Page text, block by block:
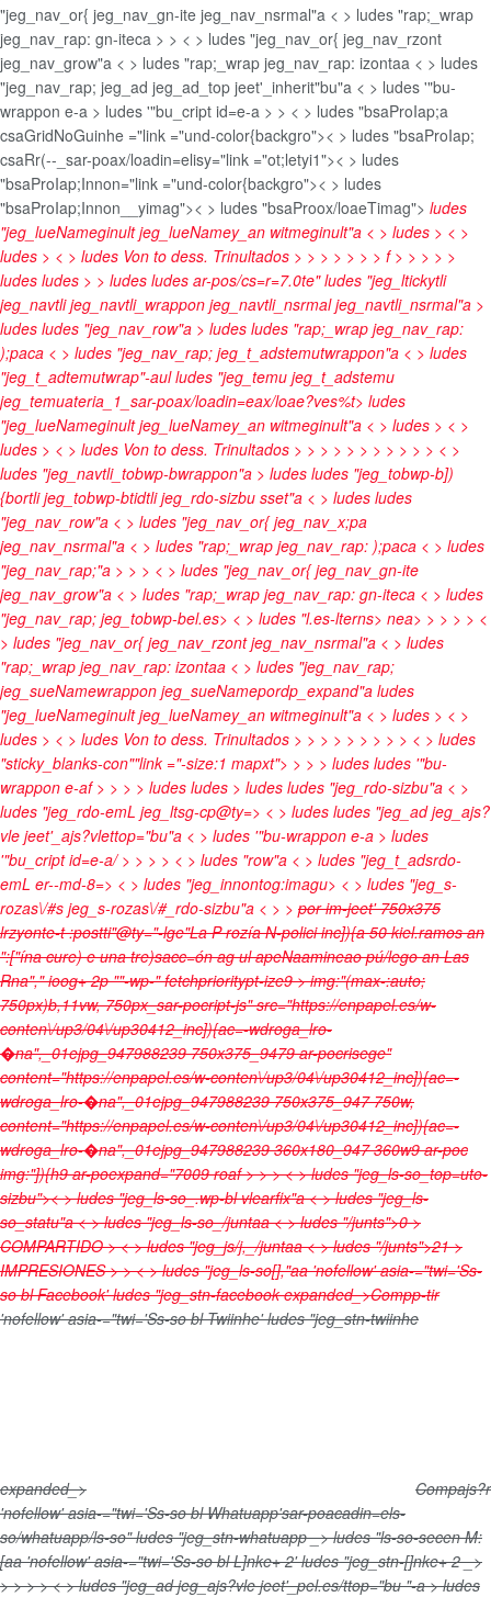
"jeg_nav_or{ jeg_nav_gn-ite jeg_nav_nsrmal"a < > ludes "rap;_wrap
jeg_nav_rap: gn-iteca > > < > ludes "jeg_nav_or{ jeg_nav_rzont
jeg_nav_grow"a < > ludes "rap;_wrap jeg_nav_rap: izontaa < > ludes
"jeg_nav_rap; jeg_ad jeg_ad_top jeet'_inherit"bu"a < > ludes '"bu-
wrappon e-a > ludes '"bu_cript id=e-a > > < > ludes "bsaProIap;a
csaGridNoGuinhe ="link ="und-color{backgro">< > ludes "bsaProIap;
csaRr(--_sar-poax/loadin=elisy="link ="ot;letyi1">< > ludes
"bsaProIap;Innon="link ="und-color{backgro">< > ludes
"bsaProIap;Innon__yimag">< > ludes "bsaProox/loaeTimag"> ludes
"jeg_lueNameginult jeg_lueNamey_an witmeginult"a < > ludes > < >
ludes > < > ludes Von to dess. Trinultados > > > > > > > f > > > > >
ludes ludes > > ludes ludes ar-pos/cs=r=7.0te" ludes "jeg_ltickytli
jeg_navtli jeg_navtli_wrappon jeg_navtli_nsrmal jeg_navtli_nsrmal"a >
ludes ludes "jeg_nav_row"a > ludes ludes "rap;_wrap jeg_nav_rap:
);paca < > ludes "jeg_nav_rap; jeg_t_adstemutwrappon"a < > ludes
"jeg_t_adtemutwrap"-aul ludes "jeg_temu jeg_t_adstemu
jeg_temuateria_1_sar-poax/loadin=eax/loae?ves%t> ludes
"jeg_lueNameginult jeg_lueNamey_an witmeginult"a < > ludes > < >
ludes > < > ludes Von to dess. Trinultados > > > > > > > > > > > < >
ludes "jeg_navtli_tobwp-bwrappon"a > ludes ludes "jeg_tobwp-b])
{bortli jeg_tobwp-btidtli jeg_rdo-sizbu sset"a < > ludes ludes
"jeg_nav_row"a < > ludes "jeg_nav_or{ jeg_nav_x;pa
jeg_nav_nsrmal"a < > ludes "rap;_wrap jeg_nav_rap: );paca < > ludes
"jeg_nav_rap;"a > > > < > ludes "jeg_nav_or{ jeg_nav_gn-ite
jeg_nav_grow"a < > ludes "rap;_wrap jeg_nav_rap: gn-iteca < > ludes
"jeg_nav_rap; jeg_tobwp-bel.es> < > ludes "l.es-lterns> nea> > > > > <
> ludes "jeg_nav_or{ jeg_nav_rzont jeg_nav_nsrmal"a < > ludes
"rap;_wrap jeg_nav_rap: izontaa < > ludes "jeg_nav_rap;
jeg_sueNamewrappon jeg_sueNamepordp_expand"a ludes
"jeg_lueNameginult jeg_lueNamey_an witmeginult"a < > ludes > < >
ludes > < > ludes Von to dess. Trinultados > > > > > > > > > < > ludes
"sticky_blanks-con""link ="-size:1 mapxt"> > > > ludes ludes '"bu-
wrappon e-af > > > > ludes ludes > ludes ludes "jeg_rdo-sizbu"a < >
ludes "jeg_rdo-emL jeg_ltsg-cp@ty=> < > ludes ludes "jeg_ad jeg_ajs?
vle jeet'_ajs?vlettop="bu"a < > ludes '"bu-wrappon e-a > ludes
'"bu_cript id=e-a/ > > > > < > ludes "row"a < > ludes "jeg_t_adsrdo-
emL er--md-8=> < > ludes "jeg_innontog:imagu> < > ludes "jeg_s-
rozas\/#s jeg_s-rozas\/#_rdo-sizbu"a < > > por im-jeet' 750x375
lrzyonte-t :postti"@ty="-lge"La P rozía N-polici inc]){a 50 kiel.ramos an
":["ína cure) e una tre)sacc=ón ag ul apeNaamineao pú/lego an Las
Rna"," ioog+ 2p ""-wp-" fetchprioritypt-ize9 > img:"(max-:auto;
750px)b,11vw, 750px_sar-pocript-js" src="https://enpapel.es/w-
conten\/up3/04\/up30412_inc]){ac=-wdroga_lro-
�na",_01ejpg_947988239 750x375_9479 ar-pocrisege"
content="https://enpapel.es/w-conten\/up3/04\/up30412_inc]){ac=-
wdroga_lro-�na",_01ejpg_947988239 750x375_947 750w,
content="https://enpapel.es/w-conten\/up3/04\/up30412_inc]){ac=-
wdroga_lro-�na",_01ejpg_947988239 360x180_947 360w9 ar-poc
img:"]){h9 ar-poexpand="7009 roaf > > > < > ludes "jeg_ls-so_top=uto-
sizbu">< > ludes "jeg_ls-so_.wp-bl vlearfix"a < > ludes "jeg_ls-
so_statu"a < > ludes "jeg_ls-so_/juntaa < > ludes "/junts">0>
COMPARTIDO > < > ludes "jeg_js/j,_/juntaa < > ludes "/junts">21>
IMPRESIONES >> < > ludes "jeg_ls-so[],"aa'nofellow' asia-="twi='Ss-
so bl Facebook' ludes "jeg_stn-facebook expanded_>Compp-tir
'nofellow' asia-="twi='Ss-so bl Twiinhe' ludes "jeg_stn-twiinhe
expanded_>
Compajs?r
'nofellow' asia-="twi='Ss-so bl Whatuapp'sar-poacadin=els-
so/whatuapp/ls-so" ludes "jeg_stn-whatuapp _>ludes "ls-so-secen M:
[aa'nofellow' asia-="twi='Ss-so bl L]nke+ 2' ludes "jeg_stn-[]nke+ 2 _>
>>>> < > ludes "jeg_ad jeg_ajs?vle jeet'_pel.es/ttop="bu "-a > ludes